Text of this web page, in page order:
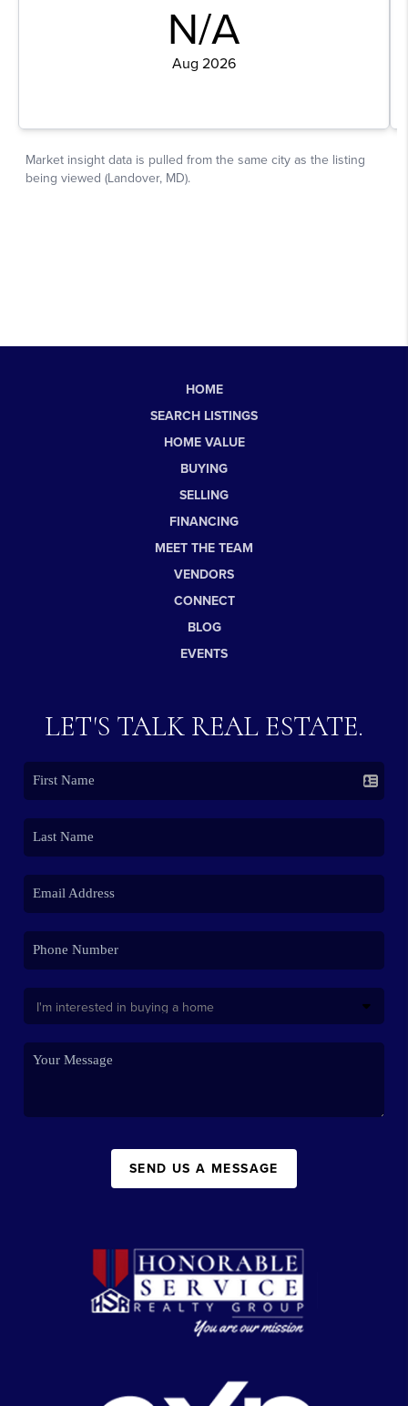
HOME
SEARCH LISTINGS
HOME VALUE
BUYING
SELLING
FINANCING
MEET THE TEAM
VENDORS
CONNECT
BLOG
EVENTS
LET'S TALK REAL ESTATE.
SEND US A MESSAGE